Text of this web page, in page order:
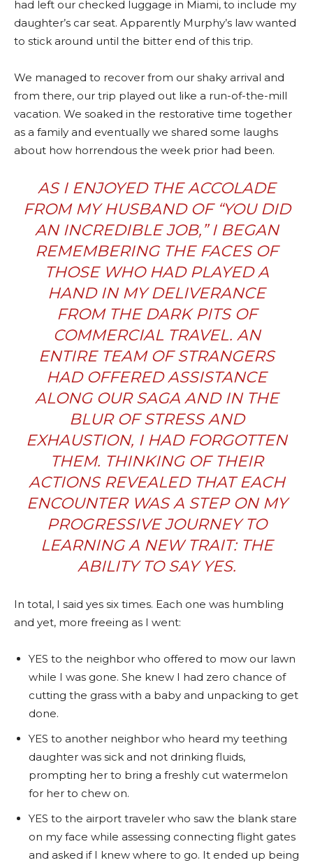
had left our checked luggage in Miami, to include my
daughter’s car seat. Apparently Murphy’s law wanted
to stick around until the bitter end of this trip.
We managed to recover from our shaky arrival and
from there, our trip played out like a run-of-the-mill
vacation. We soaked in the restorative time together
as a family and eventually we shared some laughs
about how horrendous the week prior had been.
AS I ENJOYED THE ACCOLADE
FROM MY HUSBAND OF “YOU DID
AN INCREDIBLE JOB,” I BEGAN
REMEMBERING THE FACES OF
THOSE WHO HAD PLAYED A
HAND IN MY DELIVERANCE
FROM THE DARK PITS OF
COMMERCIAL TRAVEL. AN
ENTIRE TEAM OF STRANGERS
HAD OFFERED ASSISTANCE
ALONG OUR SAGA AND IN THE
BLUR OF STRESS AND
EXHAUSTION, I HAD FORGOTTEN
THEM. THINKING OF THEIR
ACTIONS REVEALED THAT EACH
ENCOUNTER WAS A STEP ON MY
PROGRESSIVE JOURNEY TO
LEARNING A NEW TRAIT: THE
ABILITY TO SAY YES.
In total, I said yes six times. Each one was humbling
and yet, more freeing as I went:
YES to the neighbor who offered to mow our lawn
while I was gone. She knew I had zero chance of
cutting the grass with a baby and unpacking to get
done.
YES to another neighbor who heard my teething
daughter was sick and not drinking fluids,
prompting her to bring a freshly cut watermelon
for her to chew on.
YES to the airport traveler who saw the blank stare
on my face while assessing connecting flight gates
and asked if I knew where to go. It ended up being